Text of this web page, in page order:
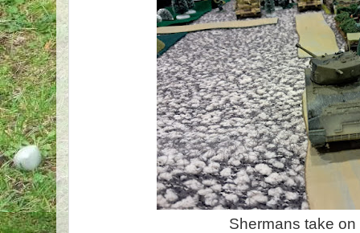
Shermans take on